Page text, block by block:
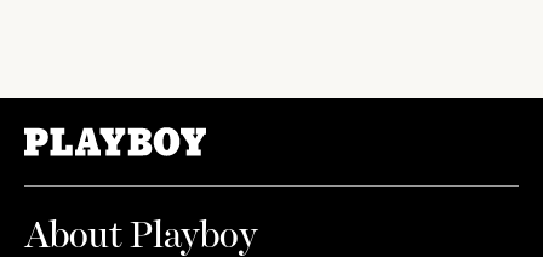
About Playboy